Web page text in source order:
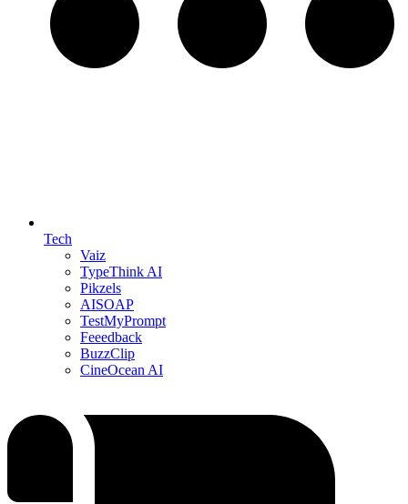
Tech
Vaiz
TypeThink AI
Pikzels
AISOAP
TestMyPrompt
Feeedback
BuzzClip
CineOcean AI